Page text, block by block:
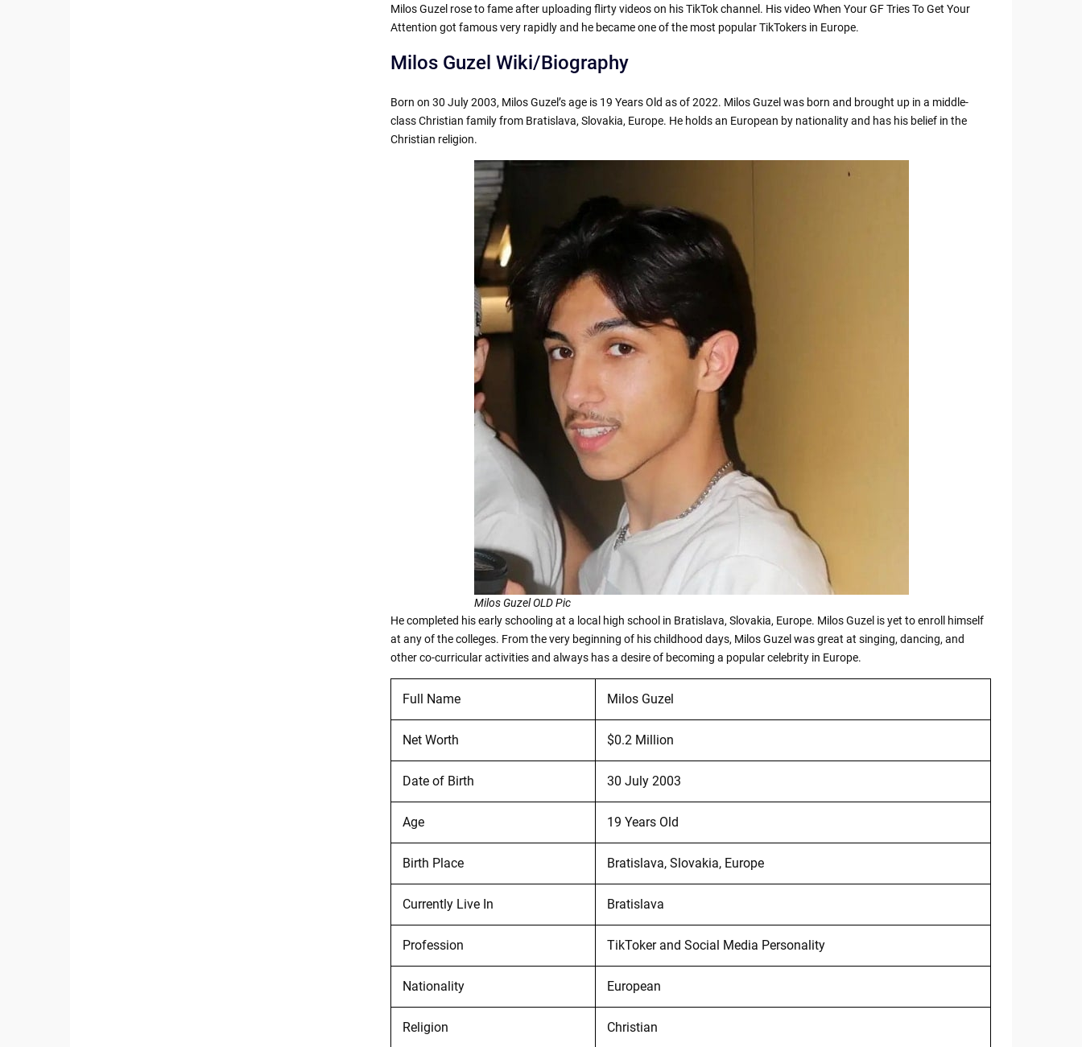
Milos Guzel rose to fame after uploading flirty videos on his TikTok channel. His video When Your GF Tries To Get Your
Attention got famous very rapidly and he became one of the most popular TikTokers in Europe.
Milos Guzel Wiki/Biography
Born on 30 July 2003, Milos Guzel’s age is 19 Years Old as of 2022. Milos Guzel was born and brought up in a middle-
class Christian family from Bratislava, Slovakia, Europe. He holds an European by nationality and has his belief in the
Christian religion.
Milos Guzel OLD Pic
He completed his early schooling at a local high school in Bratislava, Slovakia, Europe. Milos Guzel is yet to enroll himself
at any of the colleges. From the very beginning of his childhood days, Milos Guzel was great at singing, dancing, and
other co-curricular activities and always has a desire of becoming a popular celebrity in Europe.
Full Name Milos Guzel
Net Worth $0.2 Million
Date of Birth 30 July 2003
Age 19 Years Old
Birth Place Bratislava, Slovakia, Europe
Currently Live In Bratislava
Profession TikToker and Social Media Personality
Nationality European
Religion Christian